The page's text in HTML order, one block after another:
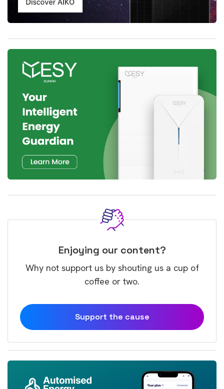
Enjoying our content?
Why not support us by shouting us a cup of
coffee or two.
Support the cause